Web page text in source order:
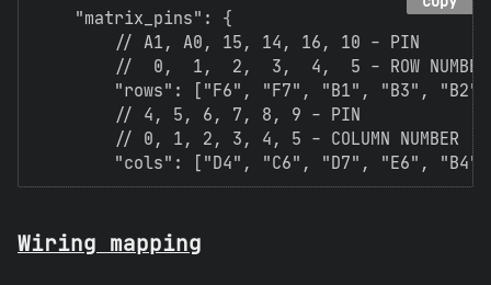
    "matrix_pins": {
        // A1, A0, 15, 14, 16, 10 - PIN
        //  0,  1,  2,  3,  4,  5 - ROW NUMBER
"rows": ["F6", "F7", "B1", "B3",
        // 4, 5, 6, 7, 8, 9 - PIN
        // 0, 1, 2, 3, 4, 5 - COLUMN NUMBER
Wiring mapping